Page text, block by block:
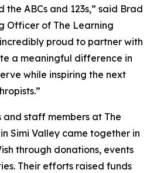
ABCs and 123s,” said Brad
Officer of The Learning
proud to partner with
a meaningful difference in
while inspiring the next
and staff members at The
Simi Valley came together in
through donations, events
Their efforts raised funds